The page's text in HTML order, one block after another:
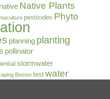
native Native Plants
pesticides Phyto
planning planting
pollinator
stormwater
Boston test water